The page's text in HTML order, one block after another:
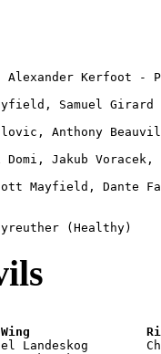
Mayfield, Dante
Landeskog